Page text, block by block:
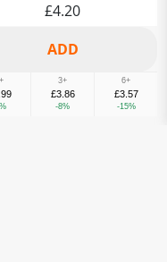
£4.20
3+
£3.86
-8%
6+
£3.57
-15%